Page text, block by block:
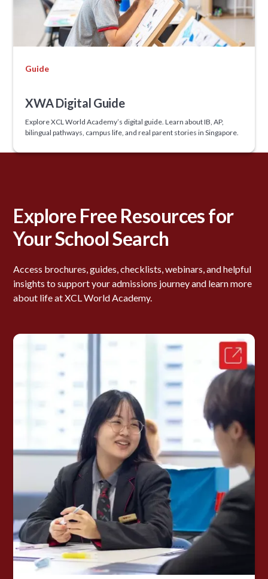
Guide
XWA Digital Guide
Explore XCL World Academy’s digital guide. Learn about IB, AP,
bilingual pathways, campus life, and real parent stories in Singapore.
Explore Free Resources for
Your School Search
Access brochures, guides, checklists, webinars, and helpful
insights to support your admissions journey and learn more
about life at XCL World Academy.